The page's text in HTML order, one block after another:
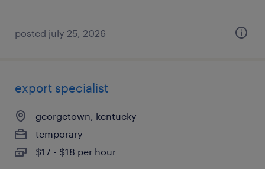
posted july 25, 2026
export specialist
georgetown, kentucky
temporary
$17 - $18 per hour